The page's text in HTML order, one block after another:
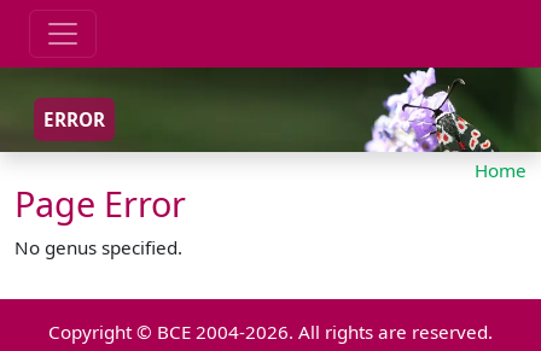
ERROR
Home
Page Error
No genus specified.
Copyright © BCE 2004-2026. All rights are reserved.